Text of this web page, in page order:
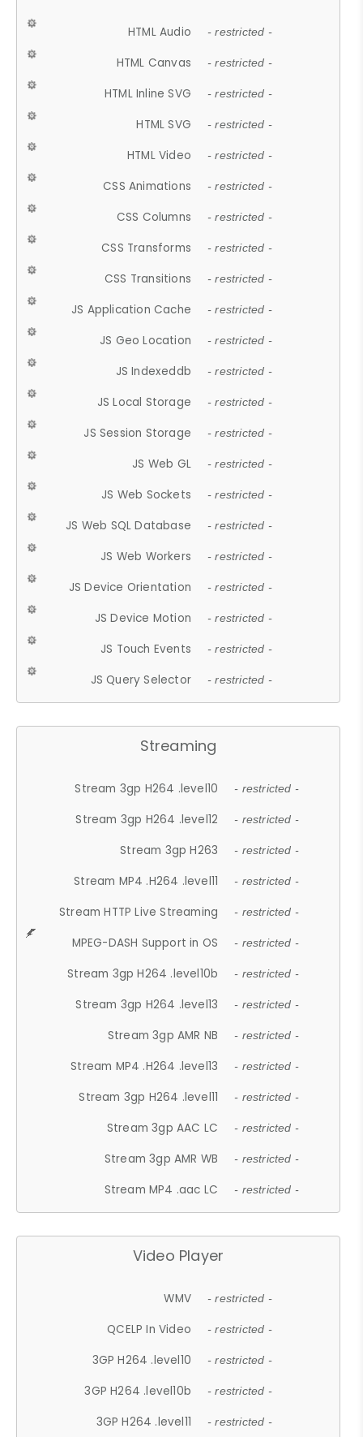
HTML Audio - restricted -
HTML Canvas - restricted -
HTML Inline SVG - restricted -
HTML SVG - restricted -
HTML Video - restricted -
CSS Animations - restricted -
CSS Columns - restricted -
CSS Transforms - restricted -
CSS Transitions - restricted -
JS Application Cache - restricted -
JS Geo Location - restricted -
JS Indexeddb - restricted -
JS Local Storage - restricted -
JS Session Storage - restricted -
JS Web GL - restricted -
JS Web Sockets - restricted -
JS Web SQL Database - restricted -
JS Web Workers - restricted -
JS Device Orientation - restricted -
JS Device Motion - restricted -
JS Touch Events - restricted -
JS Query Selector - restricted -
Streaming
Stream 3gp H264 .level10 - restricted -
Stream 3gp H264 .level12 - restricted -
Stream 3gp H263 - restricted -
Stream MP4 .H264 .level11 - restricted -
Stream HTTP Live Streaming - restricted -
MPEG-DASH Support in OS - restricted -
Stream 3gp H264 .level10b - restricted -
Stream 3gp H264 .level13 - restricted -
Stream 3gp AMR NB - restricted -
Stream MP4 .H264 .level13 - restricted -
Stream 3gp H264 .level11 - restricted -
Stream 3gp AAC LC - restricted -
Stream 3gp AMR WB - restricted -
Stream MP4 .aac LC - restricted -
Video Player
WMV - restricted -
QCELP In Video - restricted -
3GP H264 .level10 - restricted -
3GP H264 .level10b - restricted -
3GP H264 .level11 - restricted -